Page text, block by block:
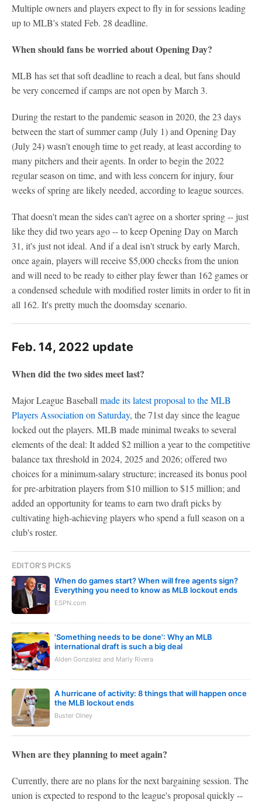
Multiple owners and players expect to fly in for sessions leading
up to MLB's stated Feb. 28 deadline.
When should fans be worried about Opening Day?
MLB has set that soft deadline to reach a deal, but fans should
be very concerned if camps are not open by March 3.
During the restart to the pandemic season in 2020, the 23 days
between the start of summer camp (July 1) and Opening Day
(July 24) wasn't enough time to get ready, at least according to
many pitchers and their agents. In order to begin the 2022
regular season on time, and with less concern for injury, four
weeks of spring are likely needed, according to league sources.
That doesn't mean the sides can't agree on a shorter spring -- just
like they did two years ago -- to keep Opening Day on March
31, it's just not ideal. And if a deal isn't struck by early March,
once again, players will receive $5,000 checks from the union
and will need to be ready to either play fewer than 162 games or
a condensed schedule with modified roster limits in order to fit in
all 162. It's pretty much the doomsday scenario.
Feb. 14, 2022 update
When did the two sides meet last?
Major League Baseball made its latest proposal to the MLB
Players Association on Saturday, the 71st day since the league
locked out the players. MLB made minimal tweaks to several
elements of the deal: It added $2 million a year to the competitive
balance tax threshold in 2024, 2025 and 2026; offered two
choices for a minimum-salary structure; increased its bonus pool
for pre-arbitration players from $10 million to $15 million; and
added an opportunity for teams to earn two draft picks by
cultivating high-achieving players who spend a full season on a
club's roster.
EDITOR'S PICKS
When do games start? When will free agents sign?
Everything you need to know as MLB lockout ends
ESPN.com
'Something needs to be done': Why an MLB
international draft is such a big deal
Alden Gonzalez and Marly Rivera
A hurricane of activity: 8 things that will happen once
the MLB lockout ends
Buster Olney
When are they planning to meet again?
Currently, there are no plans for the next bargaining session. The
union is expected to respond to the league's proposal quickly --